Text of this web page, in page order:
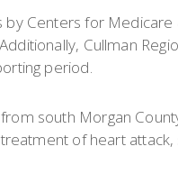
Centers for
Cullman
period.
south Morgan
of heart